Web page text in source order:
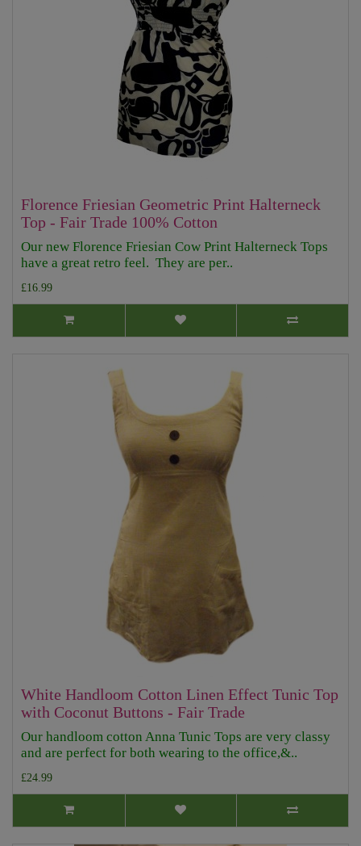
Florence Friesian Geometric Print Halterneck
Top - Fair Trade 100% Cotton
Our new Florence Friesian Cow Print Halterneck Tops
have a great retro feel. They are per..
£16.99
White Handloom Cotton Linen Effect Tunic Top
with Coconut Buttons - Fair Trade
Our handloom cotton Anna Tunic Tops are very classy
and are perfect for both wearing to the office,&..
£24.99